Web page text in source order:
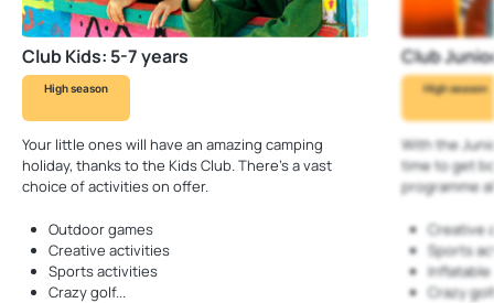
Club Kids: 5-7 years
High season
Your little ones will have an amazing camping
holiday, thanks to the Kids Club. There’s a vast
choice of activities on offer.
Outdoor games
Creative activities
Sports activities
Crazy golf...
Club
High season
With the
time to get
programme
Creative
Sports
Inflatable
Crazy